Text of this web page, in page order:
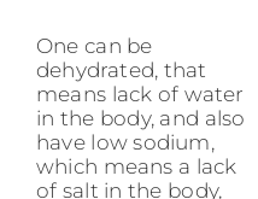
One can be
dehydrated, that
means lack of water
in the body, and also
have low sodium,
which means a lack
of salt in the body,